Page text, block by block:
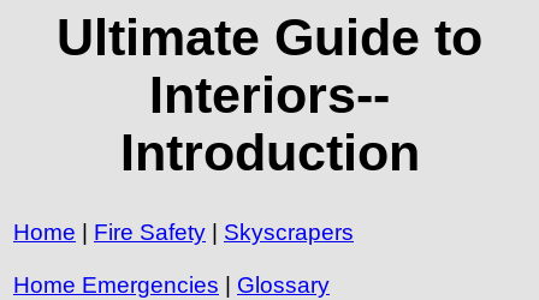
Ultimate Guide to
Interiors--
Introduction
Home Fire Safety Skyscrapers
Home Emergencies Glossary